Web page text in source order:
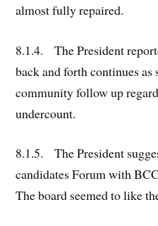
almost fully repaired.
8.1.4. The President
back and forth continues as
community follow up
undercount.
8.1.5. The President
candidates Forum with
The board seemed to like